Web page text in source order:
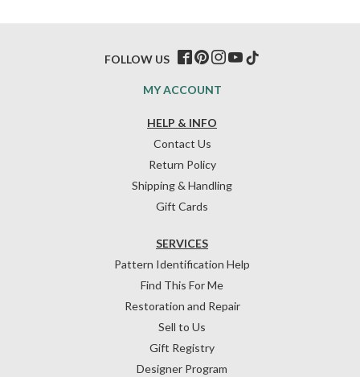
HELP & INFO
Contact Us
Return Policy
Shipping & Handling
Gift Cards
SERVICES
Pattern Identification Help
Find This For Me
Restoration and Repair
Sell to Us
Gift Registry
Designer Program
MY ACCOUNT
FOLLOW US